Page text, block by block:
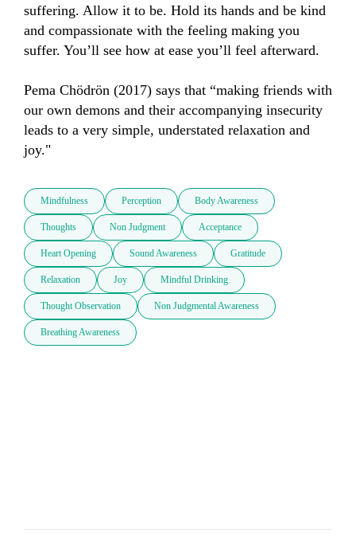
suffering. Allow it to be. Hold its hands and be kind
and compassionate with the feeling making you
suffer. You’ll see how at ease you’ll feel afterward.
Pema Chödrön (2017) says that “making friends with
our own demons and their accompanying insecurity
leads to a very simple, understated relaxation and
joy."
Mindfulness Perception Body Awareness
Thoughts Non Judgment Acceptance
Heart Opening Sound Awareness Gratitude
Relaxation Joy Mindful Drinking
Thought Observation Non Judgmental Awareness
Breathing Awareness